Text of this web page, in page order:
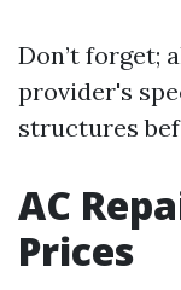
Don’t forget;
provider's
structures
AC
Prices